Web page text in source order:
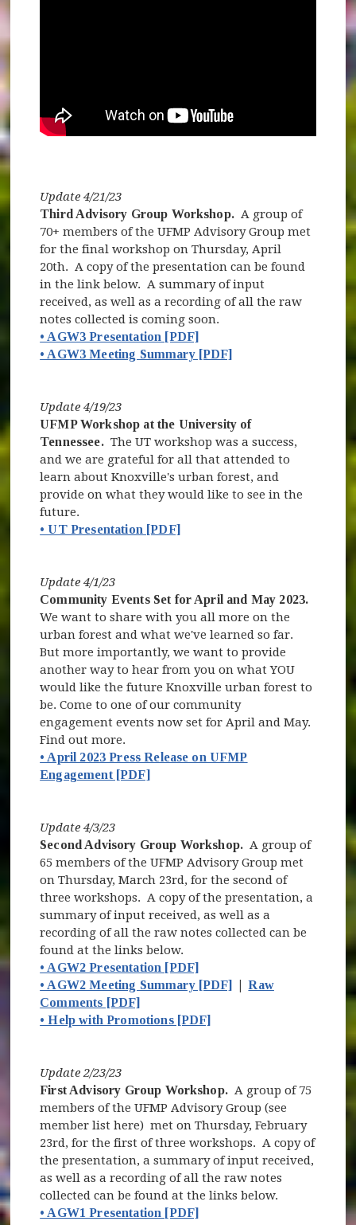
Update 4/21/23
Third Advisory Group Workshop.A group of
70+ members of the UFMP Advisory Group met
for the final workshop on Thursday, April
20th. A copy of the presentation can be found
in the link below. A summary of input
received, as well as a recording of all the raw
notes collected is coming soon.
• AGW3 Presentation [PDF]
• AGW3 Meeting Summary [PDF]
Update 4/19/23
UFMP Workshop at the University of
Tennessee. The UT workshop was a success,
and we are grateful for all that attended to
learn about Knoxville's urban forest, and
provide on what they would like to see in the
future.
• UT Presentation [PDF]
Update 4/1/23
Community Events Set for April and May 2023.
We want to share with you all more on the
urban forest and what we've learned so far.
But more importantly, we want to provide
another way to hear from you on what YOU
would like the future Knoxville urban forest to
be. Come to one of our community
engagement events now set for April and May.
Find out more.
• April 2023 Press Release on UFMP
Engagement [PDF]
Update 4/3/23
Second Advisory Group Workshop. A group of
65 members of the UFMP Advisory Group met
on Thursday, March 23rd, for the second of
three workshops. A copy of the presentation, a
summary of input received, as well as a
recording of all the raw notes collected can be
found at the links below.
• AGW2 Presentation [PDF]
• AGW2 Meeting Summary [PDF]
|Raw
Comments [PDF]
• Help with Promotions [PDF]
Update 2/23/23
First Advisory Group Workshop. A group of 75
members of the UFMP Advisory Group (see
member list here) met on Thursday, February
23rd, for the first of three workshops. A copy of
the presentation, a summary of input received,
as well as a recording of all the raw notes
collected can be found at the links below.
• AGW1 Presentation [PDF]